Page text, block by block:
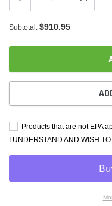
Subtotal: $910.95
Products that are not EPA
I UNDERSTAND AND WISH